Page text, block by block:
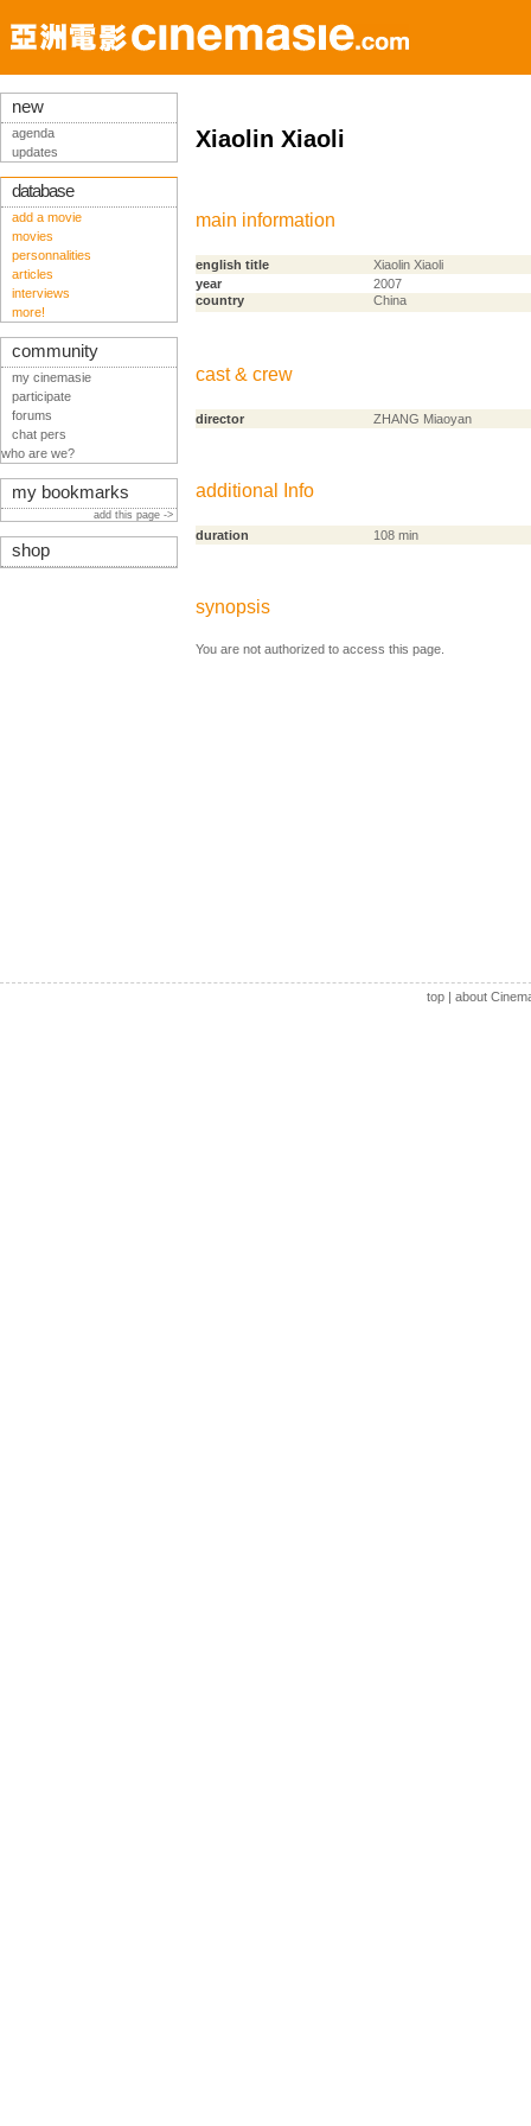
Xiaolin Xiaoli
main information
english title
Xiaolin Xiaoli
year
2007
country
China
cast & crew
director ZHANG Miaoyan
additional Info
duration 108 min
synopsis
You are not authorized to access this page.
new
agenda
updates
database
add a movie
movies
personnalities
articles
interviews
more!
community
my cinemasie
participate
forums
chat pers
who are we?
my bookmarks
add this page ->
shop
top| about